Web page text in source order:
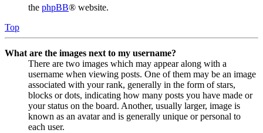
the phpBB® website.
Top
What are the images next to my username?
There are two images which may appear along with a
username when viewing posts. One of them may be an image
associated with your rank, generally in the form of stars,
blocks or dots, indicating how many posts you have made or
your status on the board. Another, usually larger, image is
known as an avatar and is generally unique or personal to
each user.